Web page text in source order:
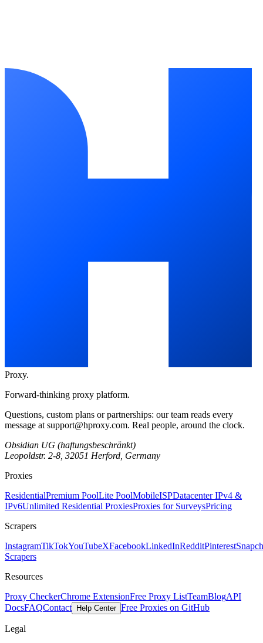
Proxy.
Forward-thinking proxy platform.
Questions, custom plans or partnerships: our team reads every
message at support@hproxy.com. Real people, around the clock.
Obsidian UG (haftungsbeschränkt)
Leopoldstr. 2-8, 32051 Herford, Germany
Proxies
ResidentialPremium PoolLite PoolMobileISPDatacenter IPv4 &
IPv6Unlimited Residential ProxiesProxies for SurveysPricing
Scrapers
InstagramTikTokYouTubeXFacebookLinkedInRedditPinterest
Scrapers
Resources
Proxy CheckerChrome ExtensionFree Proxy ListTeamBlogAPI
DocsFAQContact Help Center Free Proxies on GitHub
Legal